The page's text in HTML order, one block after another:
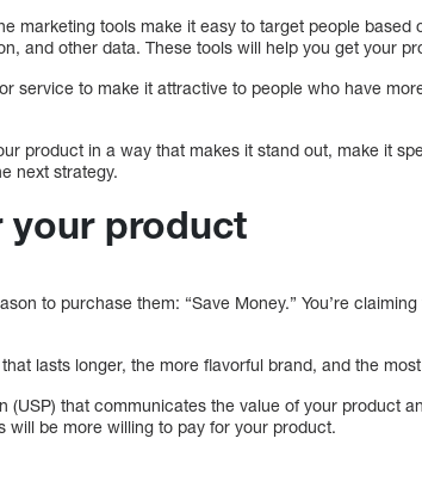
marketing tools make it easy to target people based
and other data. These tools will help you get your
service to make it attractive to people who have
product in a way that makes it stand out, make it
next strategy.
your product
to purchase them: “Save Money.” You’re
lasts longer, the more flavorful brand, and the
(USP) that communicates the value of your product
be more willing to pay for your product.